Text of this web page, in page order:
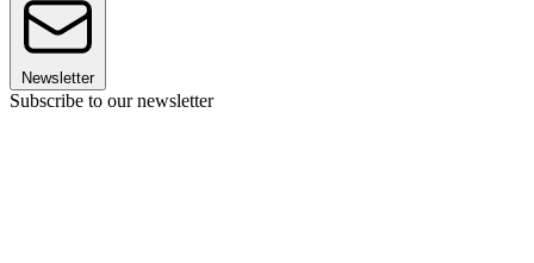
Newsletter
Subscribe to our newsletter